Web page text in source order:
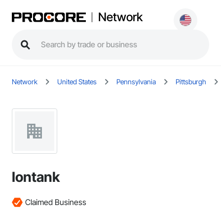
Network
Network United States Pennsylvania Pittsburgh
Iontank
Claimed Business